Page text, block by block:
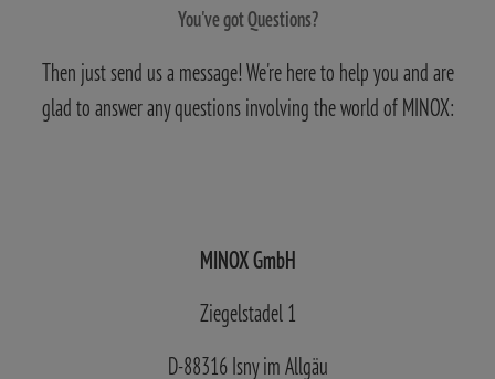
You've got Questions?
Then just send us a message! We're here to help you and are
glad to answer any questions involving the world of MINOX:
MINOX GmbH
Ziegelstadel 1
D-88316 Isny im Allgäu